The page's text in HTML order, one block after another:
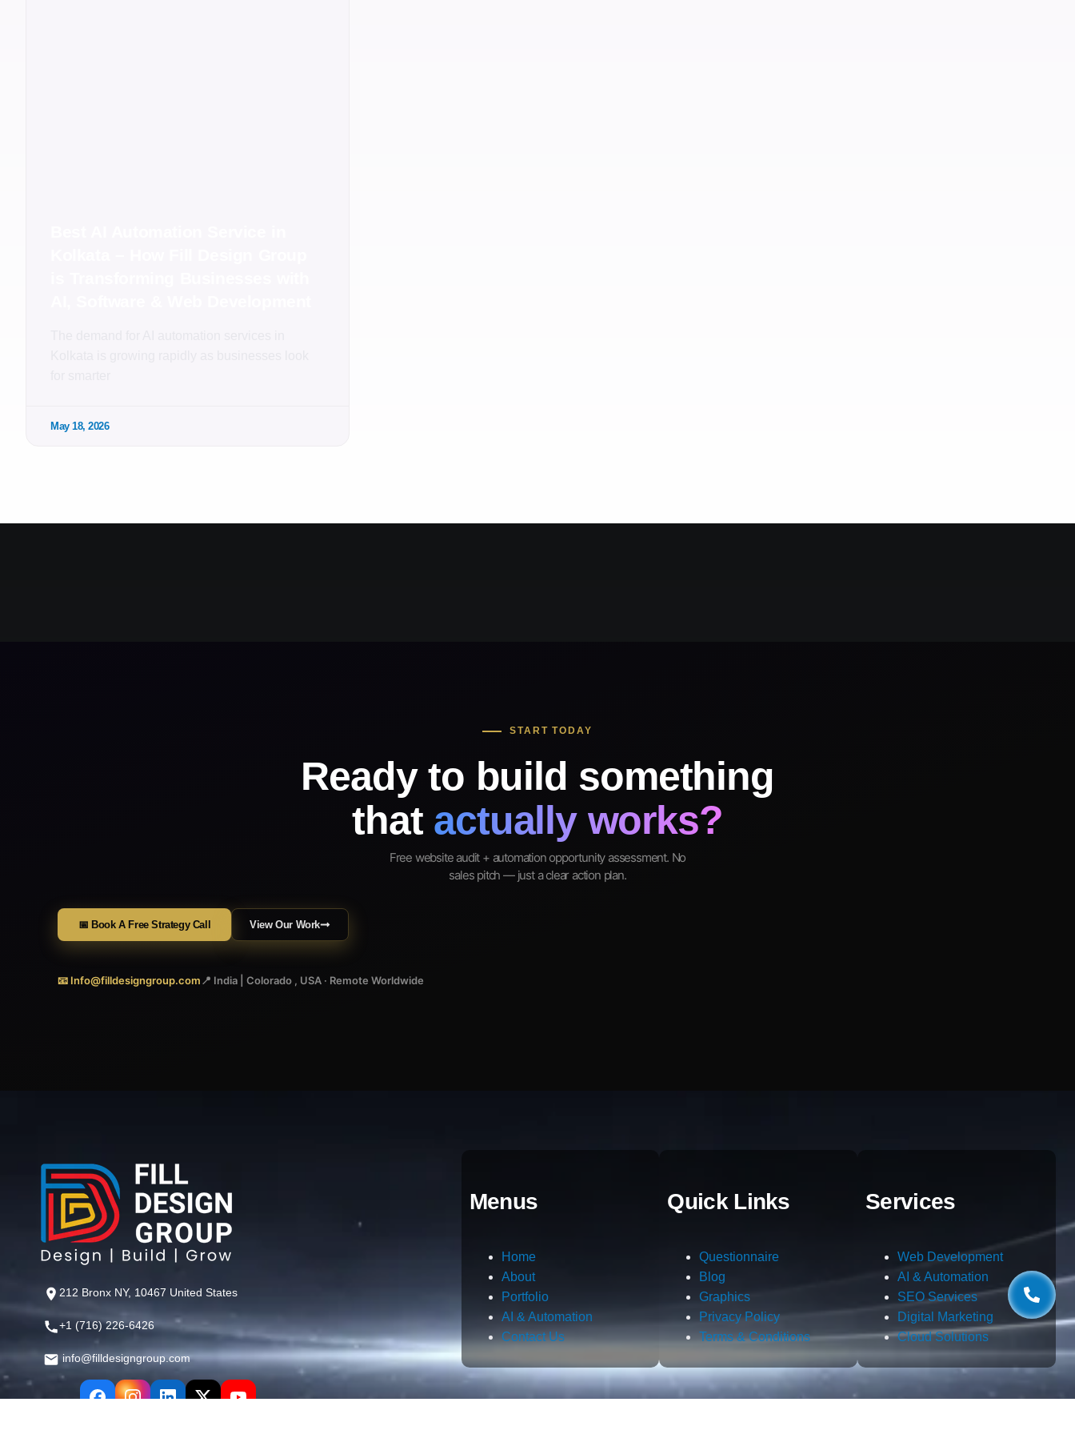
May 18, 2026
START TODAY
Ready to build something
that actually works?
Free website audit + automation opportunity assessment. No
sales pitch — just a clear action plan.
📅 Book A Free Strategy Call View Our Work
📧 Info@filldesigngroup.com📍 India | Colorado , USA · Remote Worldwide
212 Bronx NY, 10467 United States
+1 (716) 226-6426
info@filldesigngroup.com
Menus
Home
About
Portfolio
AI & Automation
Contact Us
Quick Links
Questionnaire
Blog
Graphics
Privacy Policy
Terms & Conditions
Services
Web Development
AI & Automation
SEO Services
Digital Marketing
Cloud Solutions